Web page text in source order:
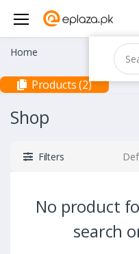
Home
Products (2)
Shop
Filters
No product
search